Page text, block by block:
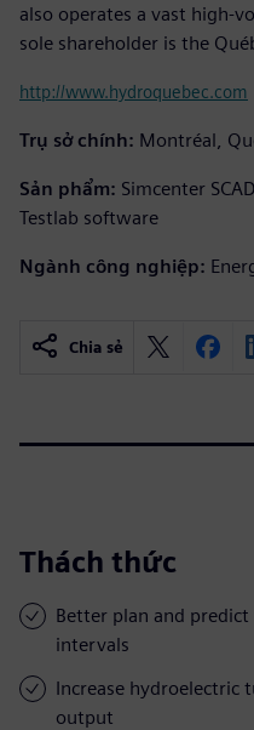
also operates a vast high-
sole shareholder is the
http://www.hydroquebec.com
Trụ sở chính: Montréal,
Sản phẩm: Simcenter
Testlab software
Ngành công nghiệp:
Chia sẻ
Thách thức
Better plan and
intervals
Increase hydroelectric
output